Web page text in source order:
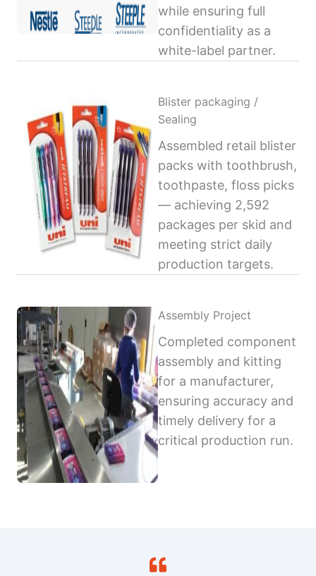
while ensuring full
confidentiality as a
white-label partner.
Blister packaging /
Sealing
Assembled retail blister
packs with toothbrush,
toothpaste, floss picks
— achieving 2,592
packages per skid and
meeting strict daily
production targets.
Assembly Project
Completed component
assembly and kitting
for a manufacturer,
ensuring accuracy and
timely delivery for a
critical production run.